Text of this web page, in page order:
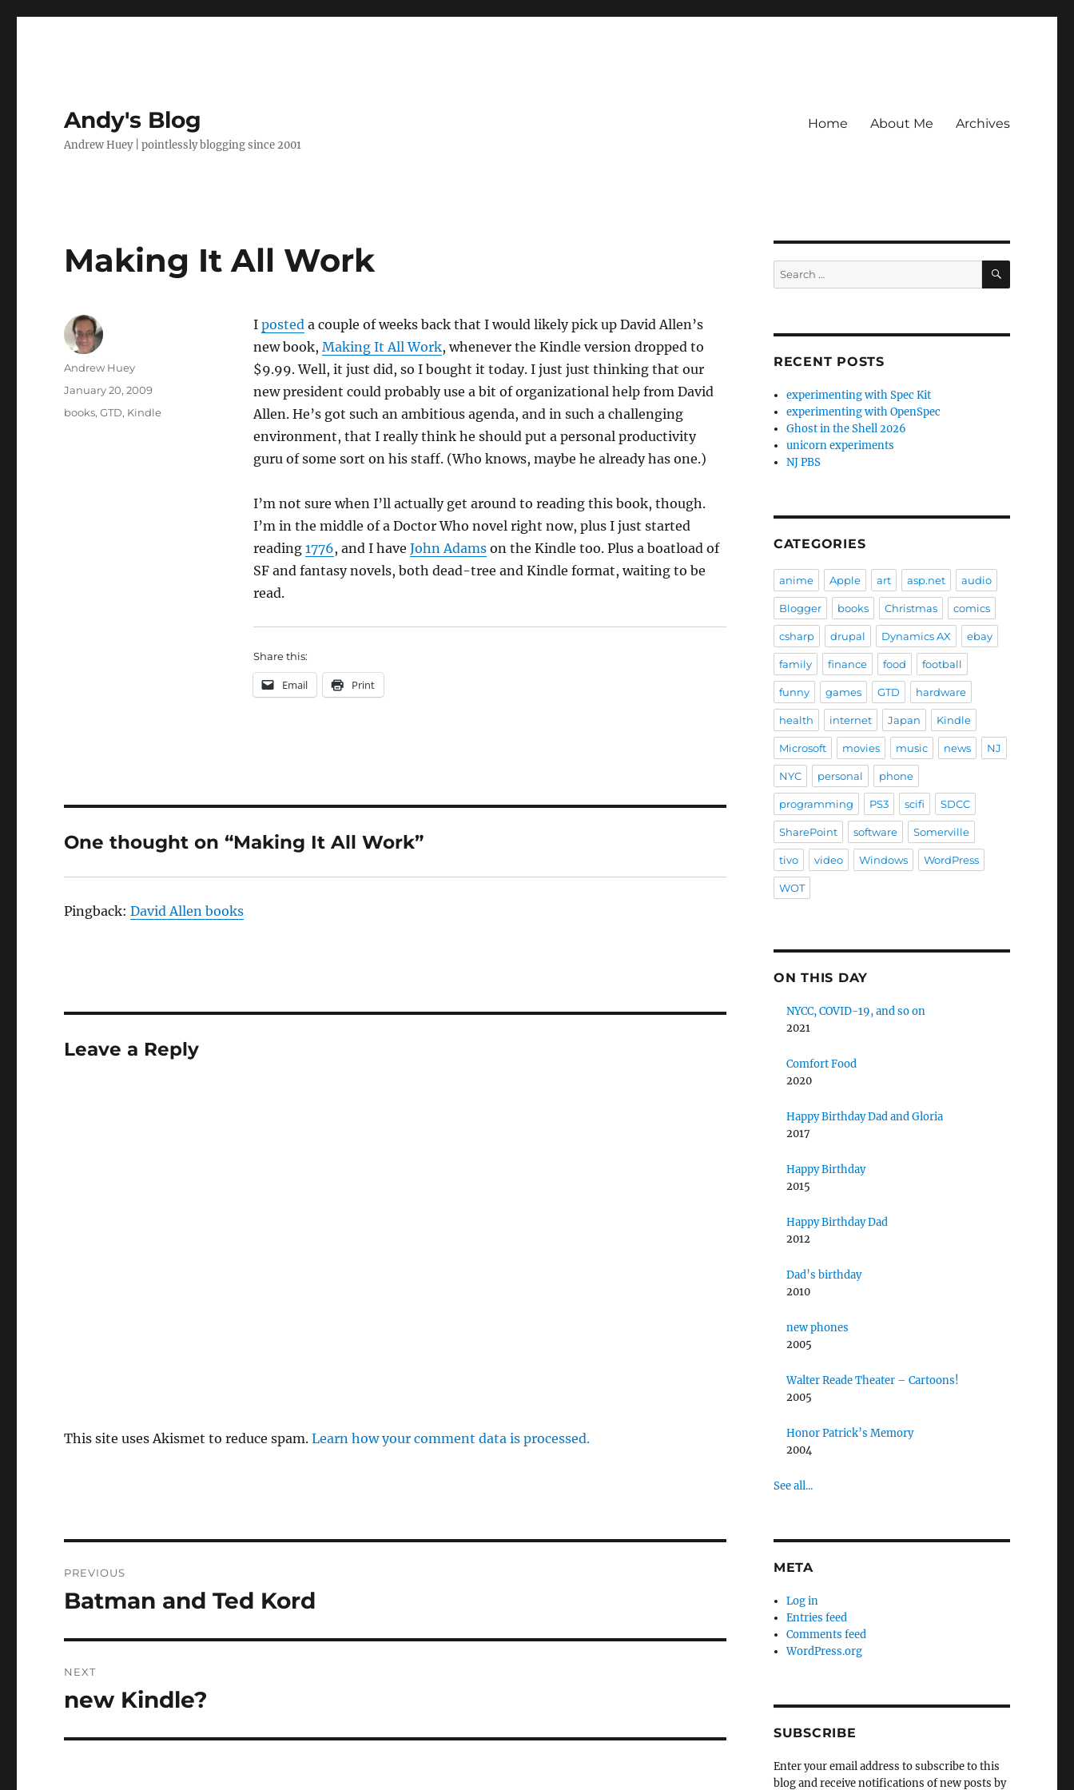
Andy's Blog
Andrew Huey | pointlessly blogging since 2001
Home About Me Archives
Making It All Work
I posteda couple of weeks back that I would likely pick up David Allen’s
new book, Making It All Work, whenever the Kindle version dropped to
$9.99. Well, it just did, so I bought it today. I just just thinking that our
new president could probably use a bit of organizational help from David
Allen. He’s got such an ambitious agenda, and in such a challenging
environment, that I really think he should put a personal productivity
guru of some sort on his staff. (Who knows, maybe he already has one.)
I’m not sure when I’ll actually get around to reading this book, though.
I’m in the middle of a Doctor Who novel right now, plus I just started
reading 1776, and I have John Adamson the Kindle too. Plus a boatload of
SF and fantasy novels, both dead-tree and Kindle format, waiting to be
read.
Share this:
Email Print
Author
Andrew Huey
Posted
on
January 20, 2009
Categories
books,GTD, Kindle
One thought on “Making It All Work”
Pingback:David Allen books
Leave a Reply
This site uses Akismet to reduce spam.Learn how your comment data is processed.
navigation
PREVIOUS
Previous
Batman and Ted Kord
NEXT
Next
new Kindle?
Search
for:
SEARCH
RECENT POSTS
experimenting with Spec Kit
experimenting with OpenSpec
Ghost in the Shell 2026
unicorn experiments
NJ PBS
CATEGORIES
anime Apple art asp.net audio
Blogger books Christmas comics
csharp drupal Dynamics AX ebay
family finance food football
funny games GTD hardware
health internet Japan Kindle
Microsoft movies music news NJ
NYC personal phone
programming PS3 scifi SDCC
SharePoint software Somerville
tivo video Windows WordPress
WOT
ON THIS DAY
NYCC, COVID-19, and so on
2021
Comfort Food
2020
Happy Birthday Dad and Gloria
2017
Happy Birthday
2015
Happy Birthday Dad
2012
Dad’s birthday
2010
new phones
2005
Walter Reade Theater – Cartoons!
2005
Honor Patrick’s Memory
2004
See all...
META
Log in
Entries feed
Comments feed
WordPress.org
SUBSCRIBE
Enter your email address to subscribe to this
blog and receive notifications of new posts by